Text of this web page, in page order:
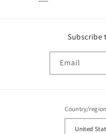
Subscribe
Email
Country/region